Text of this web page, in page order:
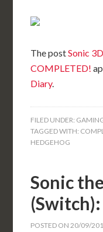
The postSonic
COMPLETED!
Diary.
FILED UNDER:
TAGGED WITH:
HEDGEHOG
Sonic
POSTED ON20/09/